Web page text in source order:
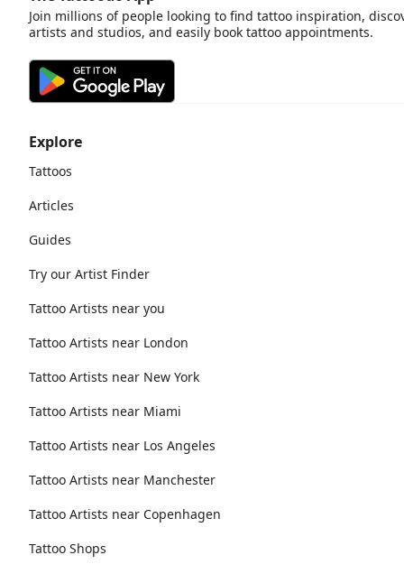
Explore
Tattoos
Articles
Guides
Try our Artist Finder
Tattoo Artists near you
Tattoo Artists near London
Tattoo Artists near New York
Tattoo Artists near Miami
Tattoo Artists near Los Angeles
Tattoo Artists near Manchester
Tattoo Artists near Copenhagen
Tattoo Shops
Join millions of people looking to find tattoo inspiration,
artists and studios, and easily book tattoo appointments.